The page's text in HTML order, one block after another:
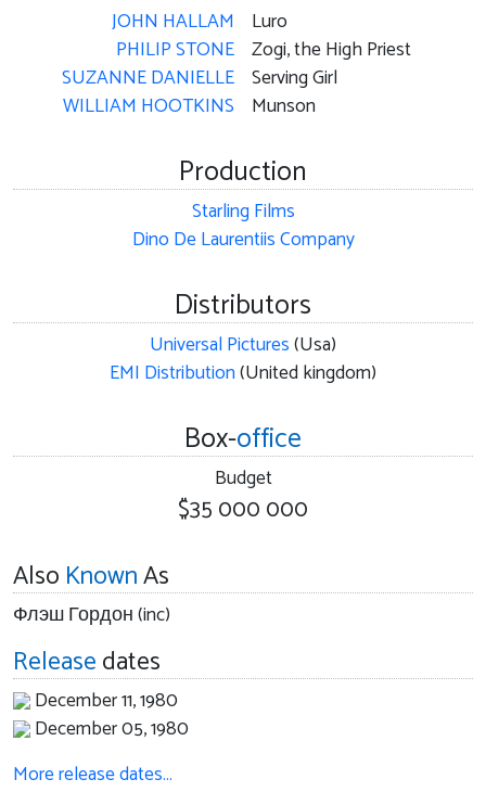
JOHN HALLAM
PHILIP STONE
SUZANNE DANIELLE
WILLIAM HOOTKINS
Luro
Zogi, the High Priest
Serving Girl
Munson
Production
Starling Films
Dino De Laurentiis Company
Distributors
Universal Pictures(Usa)
EMI Distribution(United kingdom)
Box-office
Budget
$35 000 000
Also KnownAs
Флэш Гордон (inc)
Releasedates
December 11, 1980
December 05, 1980
More release dates…